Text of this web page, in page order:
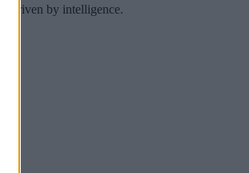
driven by intelligence.